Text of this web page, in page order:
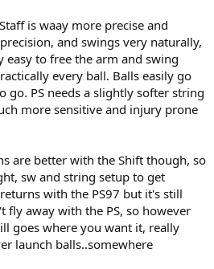
is waay more precise and
and swings very naturally,
to free the arm and swing
every ball. Balls easily go
go. PS needs a slightly softer string
more sensitive and injury prone
are better with the Shift though, so
sw and string setup to get
with the PS97 but it's still
fly away with the PS, so however
goes where you want it, really
launch balls..somewhere